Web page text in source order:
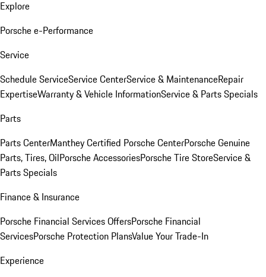
Explore
Porsche e-Performance
Service
Schedule ServiceService CenterService & MaintenanceRepair
ExpertiseWarranty & Vehicle InformationService & Parts Specials
Parts
Parts CenterManthey Certified Porsche CenterPorsche Genuine
Parts, Tires, OilPorsche AccessoriesPorsche Tire StoreService &
Parts Specials
Finance & Insurance
Porsche Financial Services OffersPorsche Financial
ServicesPorsche Protection PlansValue Your Trade-In
Experience